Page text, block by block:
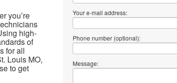
you’re
high-
of
for all
Louis MO,
to get
Your e-mail address:
Phone number (optional):
Message: